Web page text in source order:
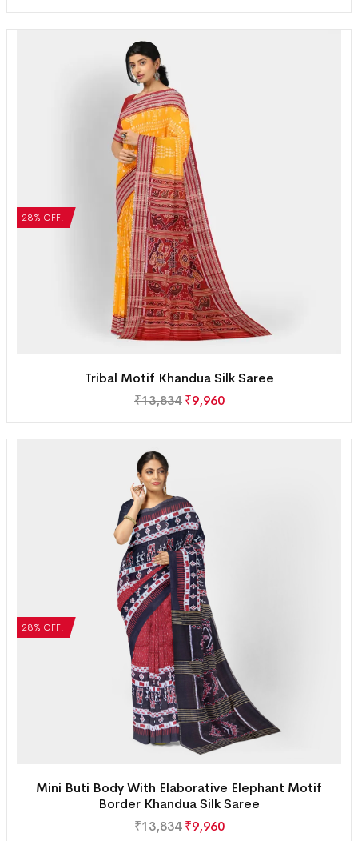
28% OFF!
Tribal Motif Khandua Silk Saree
₹13,834 ₹9,960
28% OFF!
Mini Buti Body With Elaborative Elephant Motif
Border Khandua Silk Saree
₹13,834 ₹9,960